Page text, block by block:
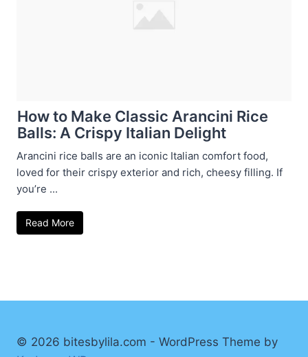
How to Make Classic Arancini Rice
Balls: A Crispy Italian Delight
Arancini rice balls are an iconic Italian comfort food,
loved for their crispy exterior and rich, cheesy filling. If
you’re ...
Read More
© 2026 bitesbylila.com - WordPress Theme by